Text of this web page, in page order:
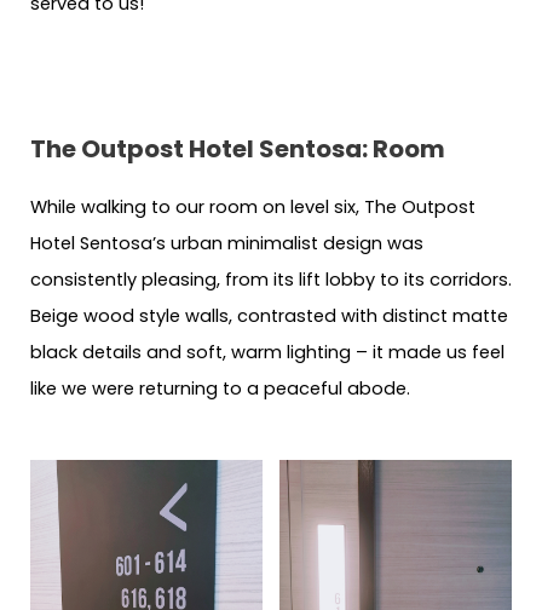
The Outpost Hotel Sentosa: Room
While walking to our room on level six, The Outpost
Hotel Sentosa’s urban minimalist design was
consistently pleasing, from its lift lobby to its corridors.
Beige wood style walls, contrasted with distinct matte
black details and soft, warm lighting – it made us feel
like we were returning to a peaceful abode.